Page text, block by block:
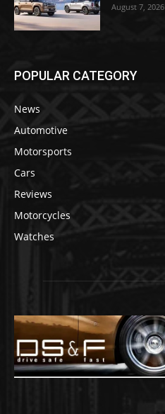
August 7, 2026
POPULAR CATEGORY
News
Automotive
Motorsports
Cars
Reviews
Motorcycles
Watches